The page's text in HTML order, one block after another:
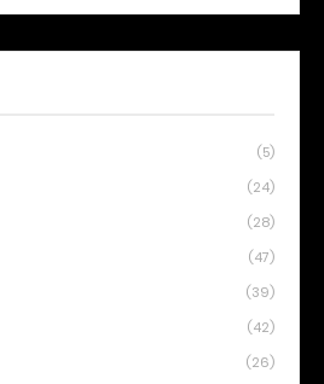
(5)
(24)
(28)
(47)
(39)
(42)
(26)